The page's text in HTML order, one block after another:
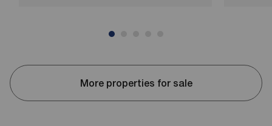
More properties for sale